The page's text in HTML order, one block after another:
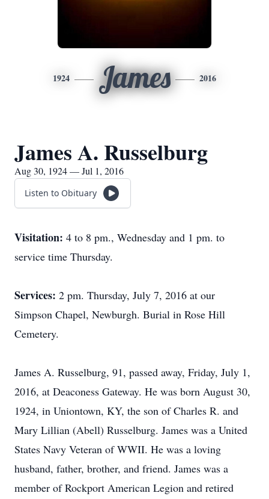
1924 James 2016
James A. Russelburg
Aug 30, 1924 — Jul 1, 2016
Listen to Obituary
Visitation: 4 to 8 pm., Wednesday and 1 pm. to
service time Thursday.
Services: 2 pm. Thursday, July 7, 2016 at our
Simpson Chapel, Newburgh. Burial in Rose Hill
Cemetery.
James A. Russelburg, 91, passed away, Friday, July 1,
2016, at Deaconess Gateway. He was born August 30,
1924, in Uniontown, KY, the son of Charles R. and
Mary Lillian (Abell) Russelburg. James was a United
States Navy Veteran of WWII. He was a loving
husband, father, brother, and friend. James was a
member of Rockport American Legion and retired